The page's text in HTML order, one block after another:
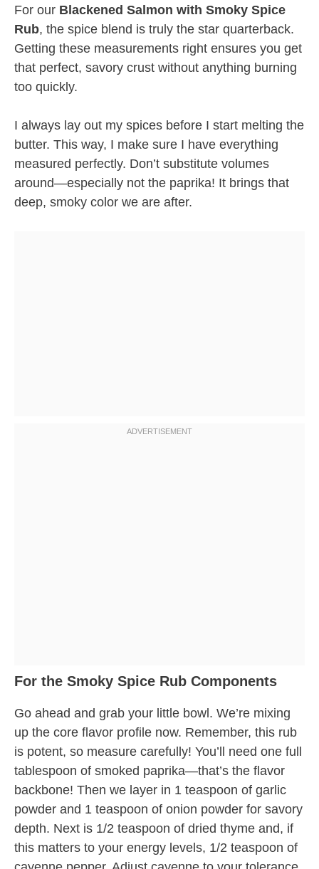
For our Blackened Salmon with Smoky Spice
Rub, the spice blend is truly the star quarterback.
Getting these measurements right ensures you get
that perfect, savory crust without anything burning
too quickly.
I always lay out my spices before I start melting the
butter. This way, I make sure I have everything
measured perfectly. Don’t substitute volumes
around—especially not the paprika! It brings that
deep, smoky color we are after.
For the Smoky Spice Rub Components
Go ahead and grab your little bowl. We’re mixing
up the core flavor profile now. Remember, this rub
is potent, so measure carefully! You’ll need one full
tablespoon of smoked paprika—that’s the flavor
backbone! Then we layer in 1 teaspoon of garlic
powder and 1 teaspoon of onion powder for savory
depth. Next is 1/2 teaspoon of dried thyme and, if
this matters to your energy levels, 1/2 teaspoon of